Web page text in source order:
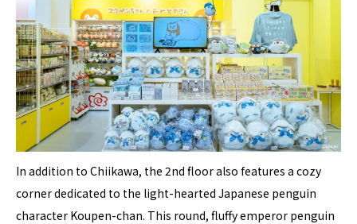
In addition to Chiikawa, the 2nd floor also features a cozy
corner dedicated to the light-hearted Japanese penguin
character Koupen-chan. This round, fluffy emperor penguin